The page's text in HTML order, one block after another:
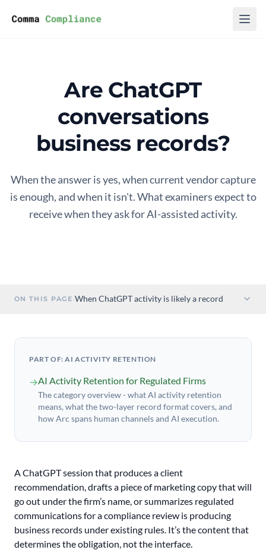
Are ChatGPT
conversations
business records?
When the answer is yes, when current vendor capture
is enough, and when it isn't. What examiners expect to
receive when they ask for AI-assisted activity.
ON THIS PAGE·When ChatGPT activity is likely a record
PART OF: AI ACTIVITY RETENTION
→AI Activity Retention for Regulated Firms
The category overview - what AI activity retention
means, what the two-layer record format covers, and
how Arc spans human channels and AI execution.
A ChatGPT session that produces a client
recommendation, drafts a piece of marketing copy that will
go out under the firm’s name, or summarizes regulated
communications for a compliance review is producing
business records under existing rules. It’s the content that
determines the obligation, not the interface.